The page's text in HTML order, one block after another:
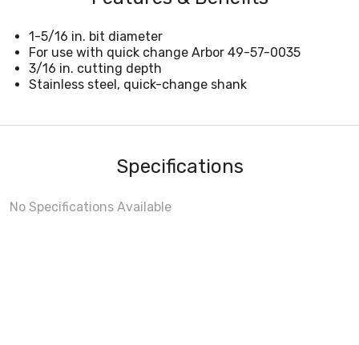
1-5/16 in. bit diameter
For use with quick change Arbor 49-57-0035
3/16 in. cutting depth
Stainless steel, quick-change shank
Specifications
No Specifications Available